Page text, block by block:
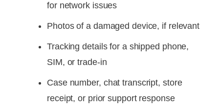
for network issues
Photos of a damaged device, if relevant
Tracking details for a shipped phone,
SIM, or trade-in
Case number, chat transcript, store
receipt, or prior support response